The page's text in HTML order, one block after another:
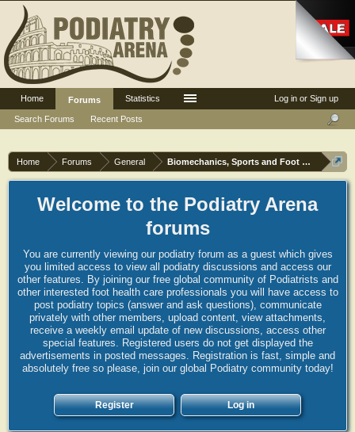
Home Forums General Biomechanics, Sports and Foot orthoses
Welcome to the Podiatry Arena
forums
You are currently viewing our podiatry forum as a guest which gives
you limited access to view all podiatry discussions and access our
other features. By joining our free global community of Podiatrists and
other interested foot health care professionals you will have access to
post podiatry topics (answer and ask questions), communicate
privately with other members, upload content, view attachments,
receive a weekly email update of new discussions, access other
special features. Registered users do not get displayed the
advertisements in posted messages. Registration is fast, simple and
absolutely free so please, join our global Podiatry community today!
Register Log in
Log in or Sign up
Home
Forums
Search Forums
Recent Posts
Statistics